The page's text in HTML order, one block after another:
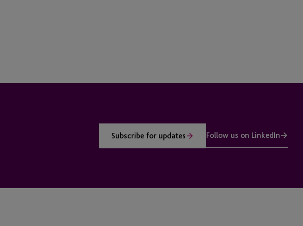
Subscribe for updates Follow us on LinkedIn